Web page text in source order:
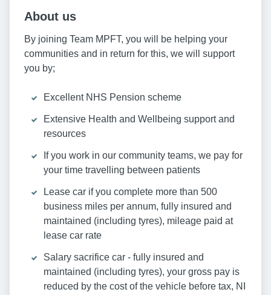
About us
By joining Team MPFT, you will be helping your
communities and in return for this, we will support
you by;
Excellent NHS Pension scheme
Extensive Health and Wellbeing support and
resources
If you work in our community teams, we pay for
your time travelling between patients
Lease car if you complete more than 500
business miles per annum, fully insured and
maintained (including tyres), mileage paid at
lease car rate
Salary sacrifice car - fully insured and
maintained (including tyres), your gross pay is
reduced by the cost of the vehicle before tax, NI